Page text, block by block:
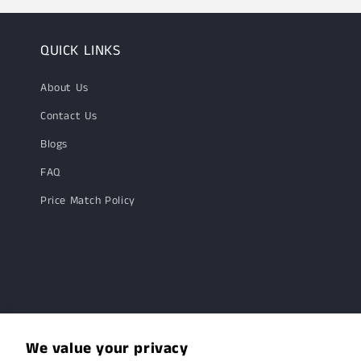
We value your privacy
QUICK LINKS
About Us
Contact Us
Blogs
FAQ
Price Match Policy